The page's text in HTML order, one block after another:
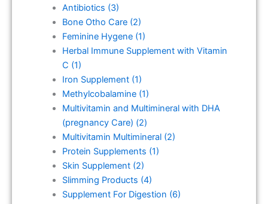
Antibiotics (3)
Bone Otho Care (2)
Feminine Hygene (1)
Herbal Immune Supplement with Vitamin
C (1)
Iron Supplement (1)
Methylcobalamine (1)
Multivitamin and Multimineral with DHA
(pregnancy Care) (2)
Multivitamin Multimineral (2)
Protein Supplements (1)
Skin Supplement (2)
Slimming Products (4)
Supplement For Digestion (6)